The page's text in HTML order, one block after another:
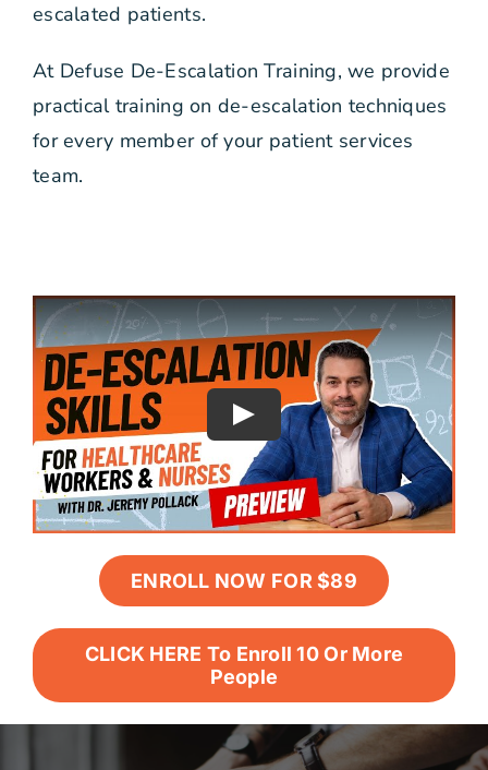
escalated patients.
At Defuse De-Escalation Training, we provide
practical training on de-escalation techniques
for every member of your patient services
team.
ENROLL NOW FOR $89
CLICK HERE To Enroll 10 Or More
People